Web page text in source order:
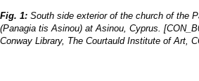
Fig. 1: South side exterior of the church of the
(Panagia tis Asinou) at Asinou, Cyprus.
Conway Library, The Courtauld Institute of Art,